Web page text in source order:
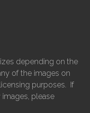
depending on the
of the images on
purposes. If
please